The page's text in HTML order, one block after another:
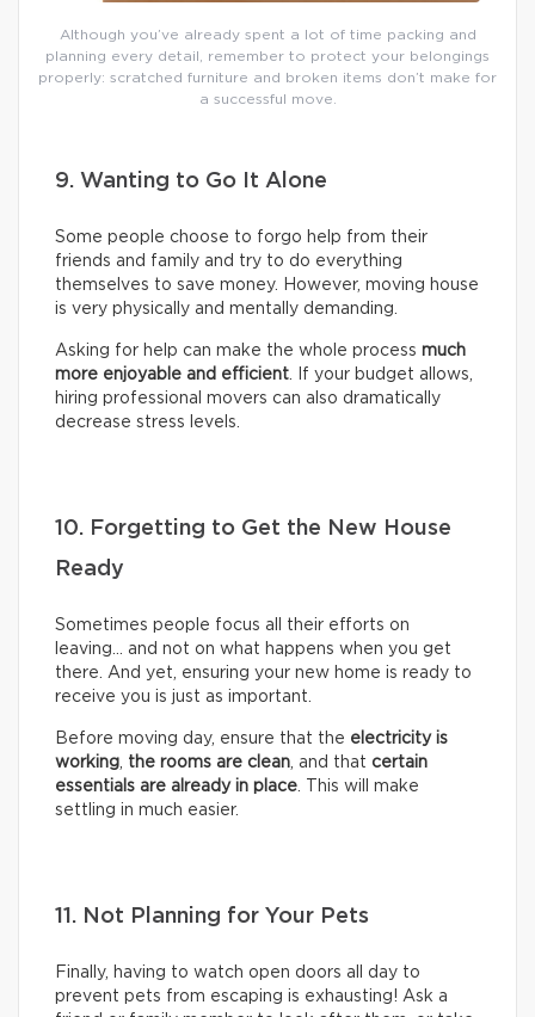
Although you’ve already spent a lot of time packing and
planning every detail, remember to protect your belongings
properly: scratched furniture and broken items don’t make for
a successful move.
9. Wanting to Go It Alone
Some people choose to forgo help from their
friends and family and try to do everything
themselves to save money. However, moving house
is very physically and mentally demanding.
Asking for help can make the whole process much
more enjoyable and efficient. If your budget allows,
hiring professional movers can also dramatically
decrease stress levels.
10. Forgetting to Get the New House
Ready
Sometimes people focus all their efforts on
leaving… and not on what happens when you get
there. And yet, ensuring your new home is ready to
receive you is just as important.
Before moving day, ensure that the electricity is
working, the rooms are clean, and that certain
essentials are already in place. This will make
settling in much easier.
11. Not Planning for Your Pets
Finally, having to watch open doors all day to
prevent pets from escaping is exhausting! Ask a